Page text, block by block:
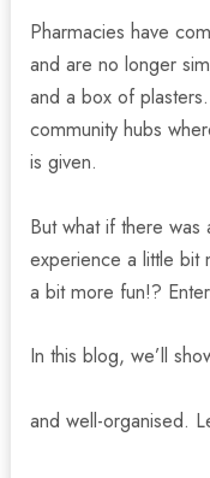
Pharmacies have
and are no longer
and a box of
community hubs
is given.
But what if there
experience a little bit
a bit more fun!?
In this blog, we’ll
and well-organised.